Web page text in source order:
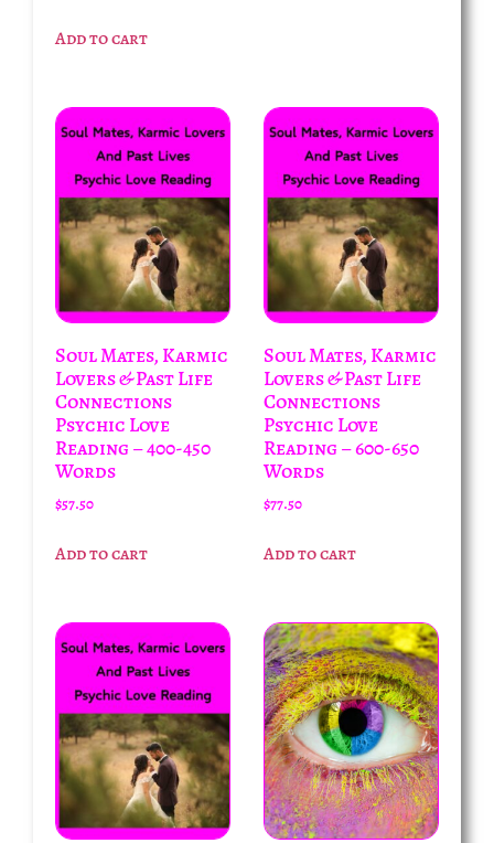
Add to cart
Soul Mates, Karmic
Lovers & Past Life
Connections
Psychic Love
Reading – 400-450
Words
$57.50
Add to cart
Soul Mates, Karmic
Lovers & Past Life
Connections
Psychic Love
Reading – 600-650
Words
$77.50
Add to cart